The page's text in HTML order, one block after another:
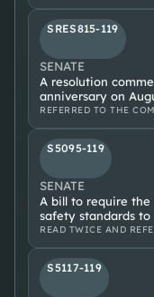
SRES815-119
SENATE
A resolution
anniversary on
REFERRED TO THE
S5095-119
SENATE
A bill to require
safety standards
READ TWICE AND
S5117-119